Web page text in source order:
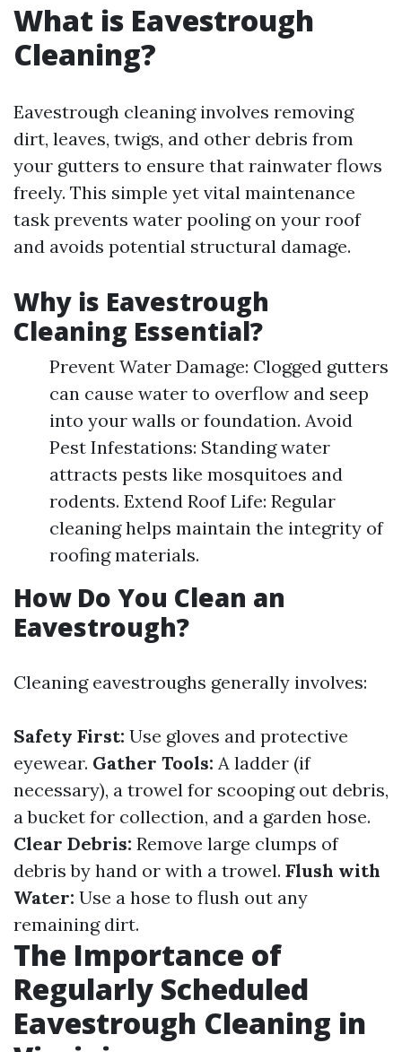
What is Eavestrough
Cleaning?
Eavestrough cleaning involves removing
dirt, leaves, twigs, and other debris from
your gutters to ensure that rainwater flows
freely. This simple yet vital maintenance
task prevents water pooling on your roof
and avoids potential structural damage.
Why is Eavestrough
Cleaning Essential?
Prevent Water Damage: Clogged gutters
can cause water to overflow and seep
into your walls or foundation. Avoid
Pest Infestations: Standing water
attracts pests like mosquitoes and
rodents. Extend Roof Life: Regular
cleaning helps maintain the integrity of
roofing materials.
How Do You Clean an
Eavestrough?
Cleaning eavestroughs generally involves:
Safety First: Use gloves and protective
eyewear. Gather Tools: A ladder (if
necessary), a trowel for scooping out debris,
a bucket for collection, and a garden hose.
Clear Debris: Remove large clumps of
debris by hand or with a trowel. Flush with
Water: Use a hose to flush out any
remaining dirt.
The Importance of
Regularly Scheduled
Eavestrough Cleaning in